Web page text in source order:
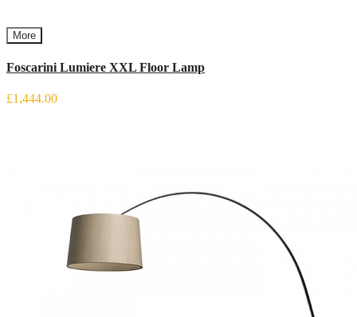
More
Foscarini Lumiere XXL Floor Lamp
£1,444.00